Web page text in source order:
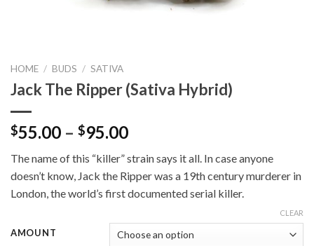
HOME / BUDS / SATIVA
Jack The Ripper (Sativa Hybrid)
$55.00 – $95.00
The name of this “killer” strain says it all. In case anyone
doesn’t know, Jack the Ripper was a 19th century murderer in
London, the world’s first documented serial killer.
AMOUNT
CLEAR